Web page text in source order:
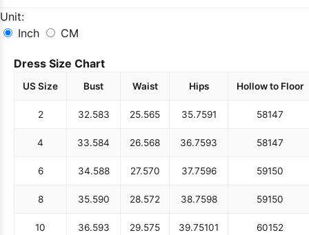
Unit:
Inch
CM
Dress Size Chart
US Size Bust Waist Hips Hollow to Floor
2 32.583 25.565 35.7591 58147
4 33.584 26.568 36.7593 58147
6 34.588 27.570 37.7596 59150
8 35.590 28.572 38.7598 59150
10 36.593 29.575 39.75101 60152